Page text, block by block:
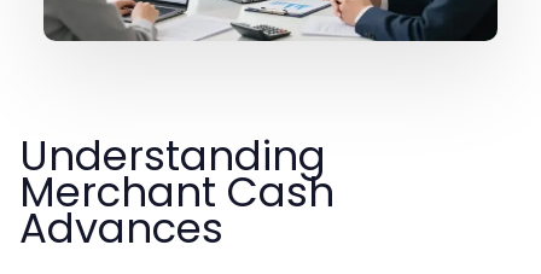
Understanding
Merchant Cash
Advances